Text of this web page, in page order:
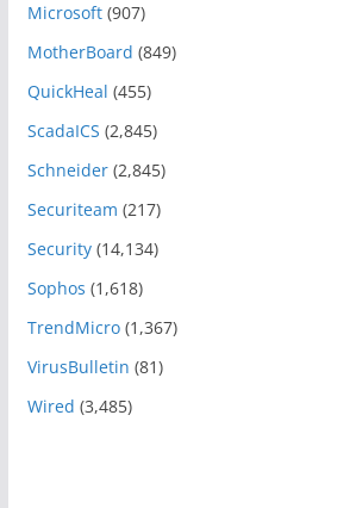
Microsoft(907)
MotherBoard (849)
QuickHeal (455)
ScadaICS (2,845)
Schneider(2,845)
Securiteam (217)
Security(14,134)
Sophos (1,618)
TrendMicro(1,367)
VirusBulletin (81)
Wired (3,485)